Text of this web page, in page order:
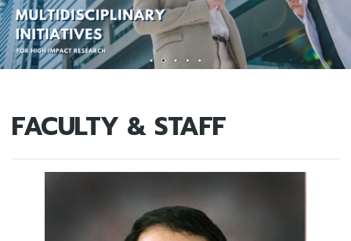
FACULTY & STAFF